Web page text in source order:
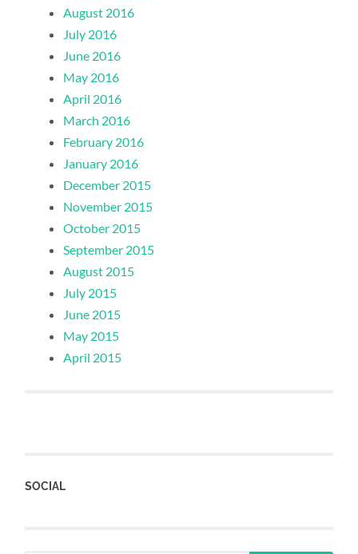
August 2016
July 2016
June 2016
May 2016
April 2016
March 2016
February 2016
January 2016
December 2015
November 2015
October 2015
September 2015
August 2015
July 2015
June 2015
May 2015
April 2015
SOCIAL